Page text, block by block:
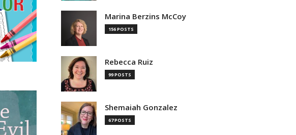
Marina Berzins McCoy
156 POSTS
Rebecca Ruiz
99 POSTS
Shemaiah Gonzalez
67 POSTS